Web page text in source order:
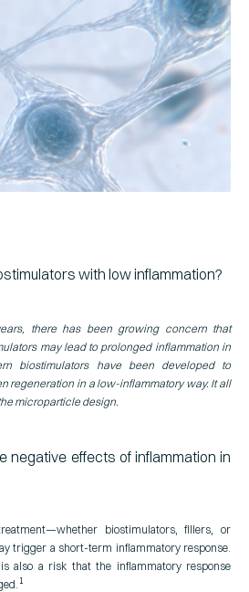
NEWSROOM
SCIENCE
CONTACT
US
Italy Italian
Germany
Sweden
with low inflammation?
there has been growing concern that
may lead to prolonged inflammation in
biostimulators have been developed to
regeneration in a low-inflammatory way. It all
microparticle design.
negative effects of inflammation in
biostimulators, fillers, or
trigger a short-term inflammatory response.
also a risk that the inflammatory response
1